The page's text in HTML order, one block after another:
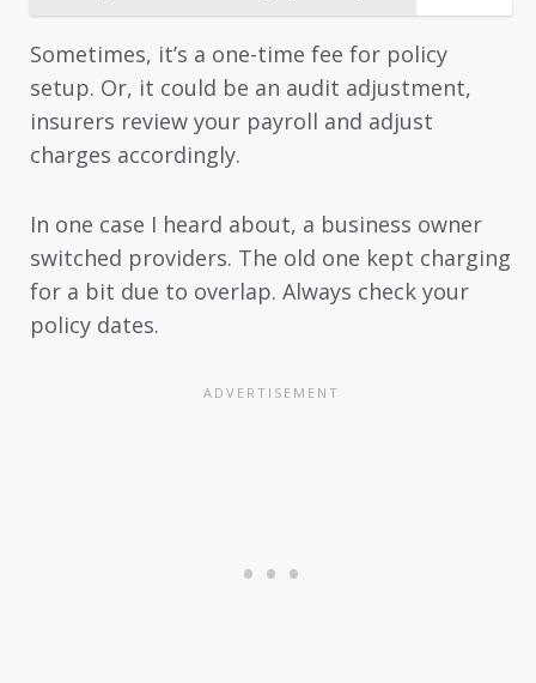
Sometimes, it’s a one-time fee for policy
setup. Or, it could be an audit adjustment,
insurers review your payroll and adjust
charges accordingly.
In one case I heard about, a business owner
switched providers. The old one kept charging
for a bit due to overlap. Always check your
policy dates.